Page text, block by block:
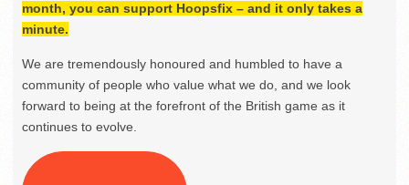
month, you can support Hoopsfix – and it only takes a
minute.
We are tremendously honoured and humbled to have a
community of people who value what we do, and we look
forward to being at the forefront of the British game as it
continues to evolve.